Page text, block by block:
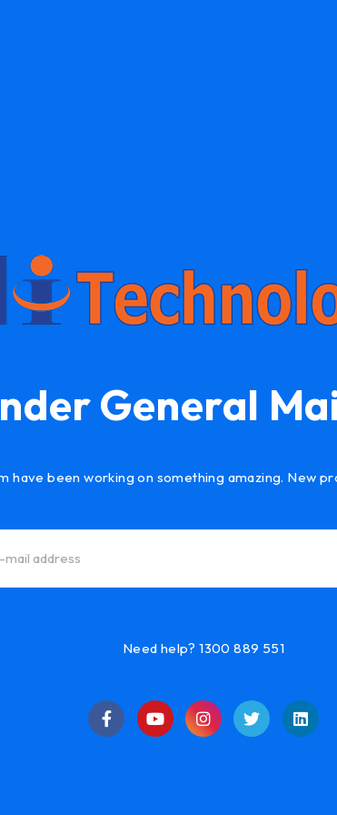
General
have been working on something amazing. New
Need help? 1300 889 551